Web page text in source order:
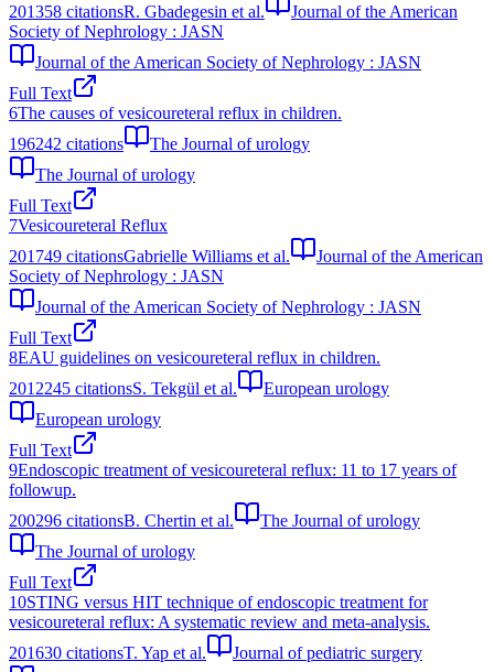
201358 citationsR. Gbadegesin et al.
Journal of the American
Society of Nephrology : JASN
Journal of the American Society of Nephrology : JASN
Full Text
6The causes of vesicoureteral reflux in children.
196242 citations
The Journal of urology
The Journal of urology
Full Text
7Vesicoureteral Reflux
201749 citationsGabrielle Williams et al.
Journal of the American
Society of Nephrology : JASN
Journal of the American Society of Nephrology : JASN
Full Text
8EAU guidelines on vesicoureteral reflux in children.
2012245 citationsS. Tekgül et al.
European urology
European urology
Full Text
9Endoscopic treatment of vesicoureteral reflux: 11 to 17 years of
followup.
200296 citationsB. Chertin et al.
The Journal of urology
The Journal of urology
Full Text
10STING versus HIT technique of endoscopic treatment for
vesicoureteral reflux: A systematic review and meta-analysis.
201630 citationsT. Yap et al.
Journal of pediatric surgery